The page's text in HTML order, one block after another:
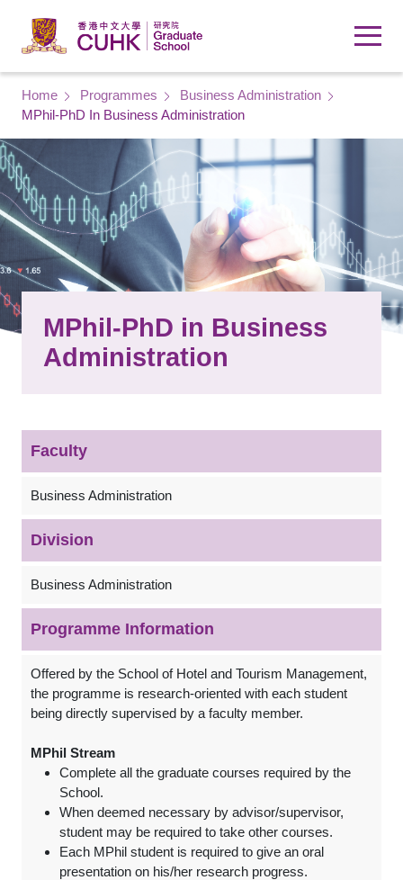
Breadcrumb
Home Programmes
Business Administration
MPhil-PhD In Business Administration
MPhil-PhD in Business
Administration
Faculty
Business Administration
Division
Business Administration
Programme Information
Offered by the School of Hotel and Tourism Management,
the programme is research-oriented with each student
being directly supervised by a faculty member.
MPhil Stream
Complete all the graduate courses required by the
School.
When deemed necessary by advisor/supervisor,
student may be required to take other courses.
Each MPhil student is required to give an oral
presentation on his/her research progress.